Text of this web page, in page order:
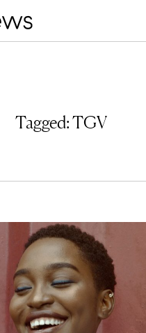
Tagged:TGV